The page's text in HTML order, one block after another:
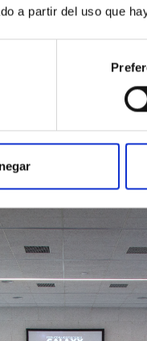
a partir del uso que
the Cosmos of
2021 web page